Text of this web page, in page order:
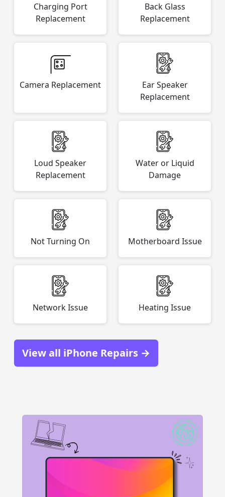
Charging Port
Replacement
Back Glass
Replacement
Camera Replacement
Ear Speaker
Replacement
Loud Speaker
Replacement
Water or Liquid
Damage
Not Turning On Motherboard Issue
Network Issue Heating Issue
View all iPhone Repairs →